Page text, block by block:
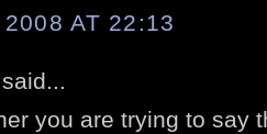
AT 22:13
said...
you are trying to say